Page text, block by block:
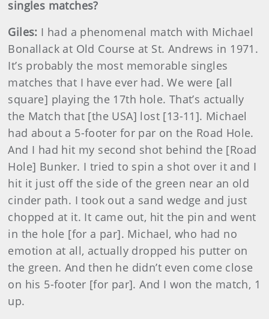
singles matches?
Giles: I had a phenomenal match with Michael
Bonallack at Old Course at St. Andrews in 1971.
It’s probably the most memorable singles
matches that I have ever had. We were [all
square] playing the 17th hole. That’s actually
the Match that [the USA] lost [13-11]. Michael
had about a 5-footer for par on the Road Hole.
And I had hit my second shot behind the [Road
Hole] Bunker. I tried to spin a shot over it and I
hit it just off the side of the green near an old
cinder path. I took out a sand wedge and just
chopped at it. It came out, hit the pin and went
in the hole [for a par]. Michael, who had no
emotion at all, actually dropped his putter on
the green. And then he didn’t even come close
on his 5-footer [for par]. And I won the match, 1
up.